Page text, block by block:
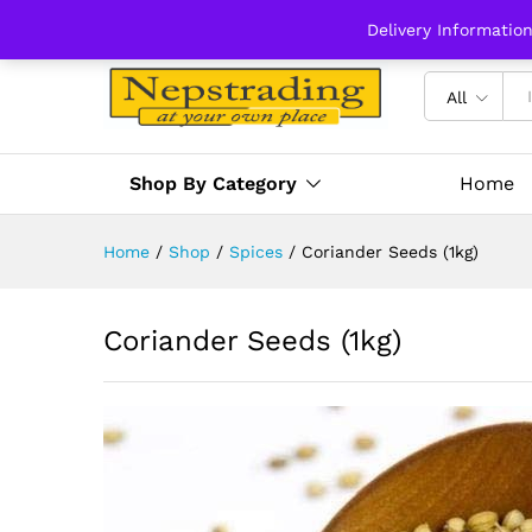
Delivery
All
Shop By Category Home
Home / Shop / Spices / Coriander Seeds (1kg)
Coriander Seeds (1kg)